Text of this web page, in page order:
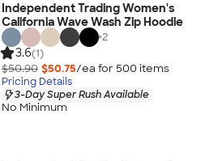
Independent Trading Women's
California Wave Wash Zip Hoodie
+2
3.6(1)
$50.90 $50.75/ea for 500 items
Pricing Details
3-Day Super Rush Available
No Minimum